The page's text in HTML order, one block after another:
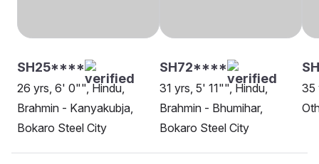
SH25****
26 yrs, 6' 0"", Hindu,
Brahmin - Kanyakubja,
Bokaro Steel City
SH72****
31 yrs, 5' 11"", Hindu,
Brahmin - Bhumihar,
Bokaro Steel City
35